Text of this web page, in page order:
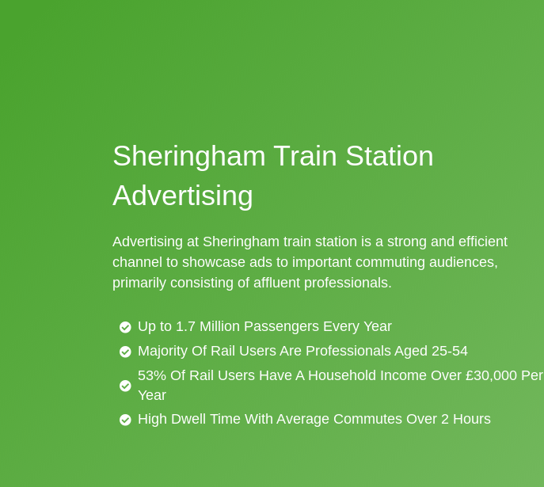
Sheringham Train Station
Advertising
Advertising at Sheringham train station is a strong and efficient
channel to showcase ads to important commuting audiences,
primarily consisting of affluent professionals.
Up to 1.7 Million Passengers Every Year
Majority Of Rail Users Are Professionals Aged 25-54
53% Of Rail Users Have A Household Income Over £30,000 Per
Year
High Dwell Time With Average Commutes Over 2 Hours